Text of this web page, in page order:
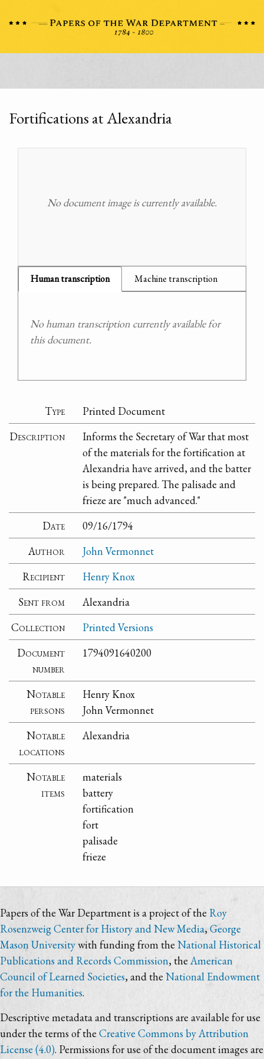
Fortifications at Alexandria
No document image is currently available.
Human transcription Machine transcription
No human transcription currently available for
this document.
Type
Printed Document
Description
Informs the Secretary of War that most
of the materials for the fortification at
Alexandria have arrived, and the batter
is being prepared. The palisade and
frieze are "much advanced."
Date
09/16/1794
Author
John Vermonnet
Recipient
Henry Knox
Sent from
Alexandria
Collection
Printed Versions
Document
number
1794091640200
Notable
persons
Henry Knox
John Vermonnet
Notable
locations
Alexandria
Notable
items
materials
battery
fortification
fort
palisade
frieze
Papers of the War Department is a project of the Roy
Rosenzweig Center for History and New Media,George
Mason Universitywith funding from the National Historical
Publications and Records Commission, the American
Council of Learned Societies, and the National Endowment
for the Humanities.
Descriptive metadata and transcriptions are available for use
under the terms of the Creative Commons by Attribution
License (4.0). Permissions for use of the document images are